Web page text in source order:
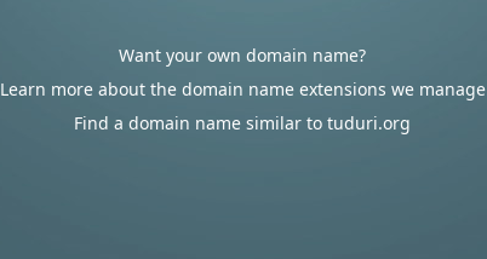
Want your own domain name?
Learn more about the domain name extensions we manage
Find a domain name similar to tuduri.org